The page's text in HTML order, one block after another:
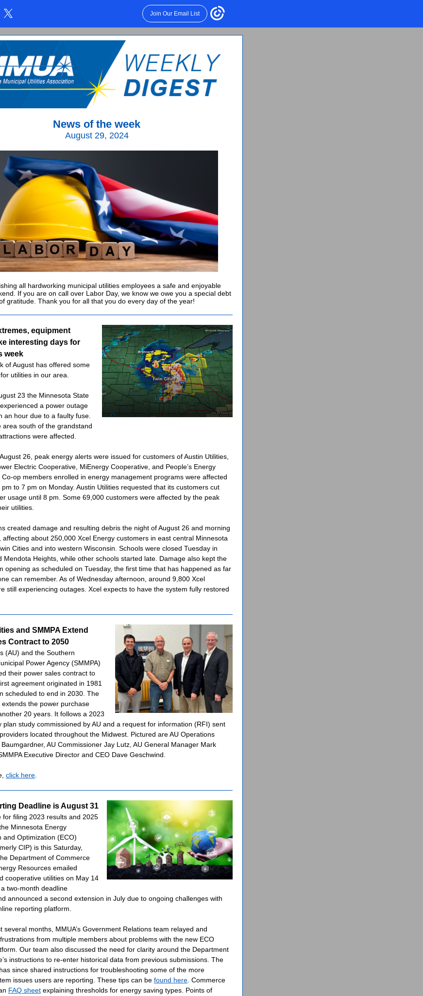
Join Our Email List
News of the week
August 29, 2024
all hardworking municipal utilities employees a safe and enjoyable
If you are on call over Labor Day, we know we owe you a special debt
gratitude. Thank you for all that you do every day of the year!
equipment
interesting days for
week
of August has offered some
utilities in our area.
23 the Minnesota State
a power outage
an hour due to a faulty fuse.
area south of the grandstand
were affected.
26, peak energy alerts were issued for customers of Austin Utilities,
Electric Cooperative, MiEnergy Cooperative, and People’s Energy
op members enrolled in energy management programs were affected
to 7 pm on Monday. Austin Utilities requested that its customers cut
usage until 8 pm. Some 69,000 customers were affected by the peak
utilities.
created damage and resulting debris the night of August 26 and morning
affecting about 250,000 Xcel Energy customers in east central Minnesota
Cities and into western Wisconsin. Schools were closed Tuesday in
Mendota Heights, while other schools started late. Damage also kept the
opening as scheduled on Tuesday, the first time that has happened as far
can remember. As of Wednesday afternoon, around 9,800 Xcel
still experiencing outages. Xcel expects to have the system fully restored
and SMMPA Extend
Contract to 2050
(AU) and the Southern
Power Agency (SMMPA)
their power sales contract to
agreement originated in 1981
scheduled to end in 2030. The
extends the power purchase
20 years. It follows a 2023
plan study commissioned by AU and a request for information (RFI) sent
located throughout the Midwest. Pictured are AU Operations
Baumgardner, AU Commissioner Jay Lutz, AU General Manager Mark
Executive Director and CEO Dave Geschwind.
click here
Deadline is August 31
for filing 2023 results and 2025
Minnesota Energy
and Optimization (ECO)
CIP) is this Saturday,
Department of Commerce
Resources emailed
cooperative utilities on May 14
two-month deadline
announced a second extension in July due to ongoing challenges with
reporting platform.
several months, MMUA’s Government Relations team relayed and
from multiple members about problems with the new ECO
Our team also discussed the need for clarity around the Department
instructions to re-enter historical data from previous submissions. The
since shared instructions for troubleshooting some of the more
issues users are reporting. These tips can be found here . Commerce
FAQ sheet explaining thresholds for energy saving types. Points of